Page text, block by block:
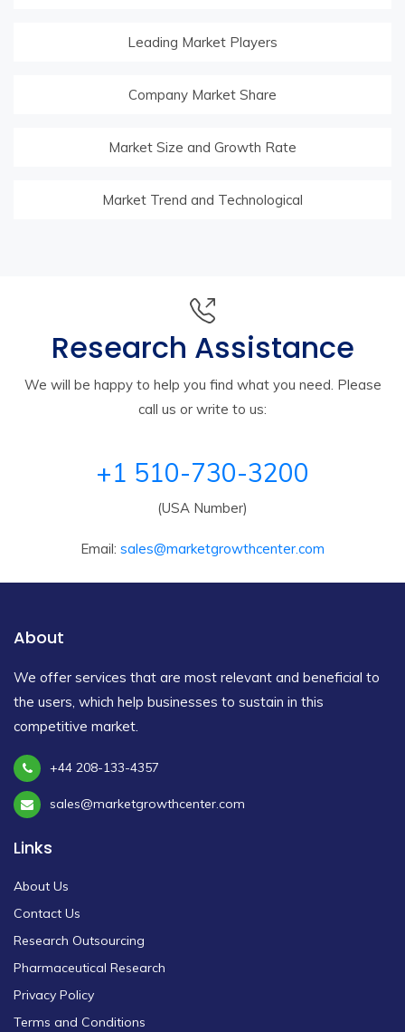
Leading Market Players
Company Market Share
Market Size and Growth Rate
Market Trend and Technological
Research Assistance
We will be happy to help you find what you need. Please
call us or write to us:
+1 510-730-3200
(USA Number)
Email: sales@marketgrowthcenter.com
About
We offer services that are most relevant and beneficial to
the users, which help businesses to sustain in this
competitive market.
+44 208-133-4357
sales@marketgrowthcenter.com
Links
About Us
Contact Us
Research Outsourcing
Pharmaceutical Research
Privacy Policy
Terms and Conditions